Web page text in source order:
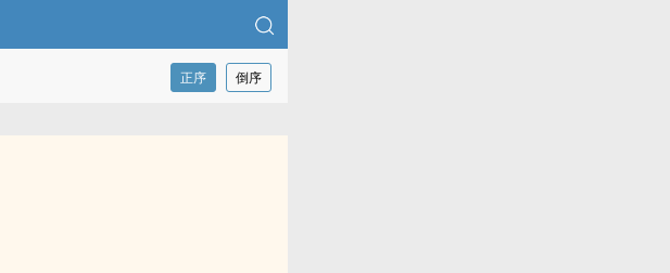
正序 倒序